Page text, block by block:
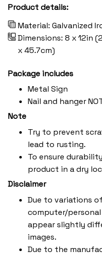
Product details:
Material: Galvanized
Dimensions: 8 x 12in
x 45.7cm)
Package includes
Metal Sign
Nail and hanger
Note
Try to prevent
lead to rusting.
To ensure
product in a dry
Disclaimer
Due to variations
computer/personal
appear slightly
images.
Due to the